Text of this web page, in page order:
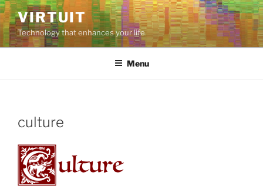
Skip
to
content
VIRTUIT
Technology that enhances your life
Menu
culture